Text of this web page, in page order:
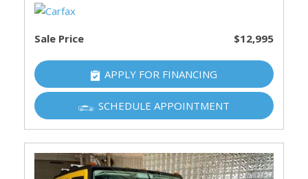
Sale Price $12,995
APPLY FOR FINANCING
SCHEDULE APPOINTMENT